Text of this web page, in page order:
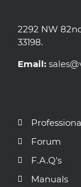
2292 NW
33198.
Email:
Forum
F.A.Q's
Manuals